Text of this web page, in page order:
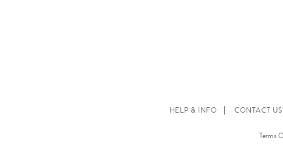
HELP & INFO CONTACT US
Terms